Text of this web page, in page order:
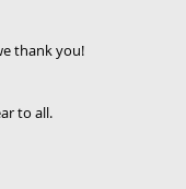
thank you!
to all.